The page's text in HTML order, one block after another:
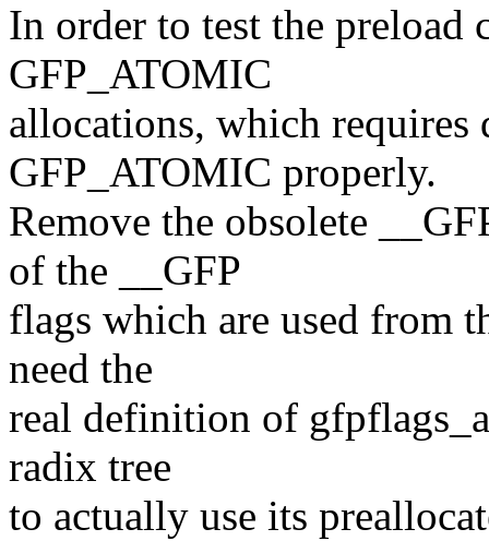
In order to test the preload
GFP_ATOMIC
allocations, which
GFP_ATOMIC properly.
Remove the obsolete
of the __GFP
flags which are used from
need the
real definition of
radix tree
to actually use its